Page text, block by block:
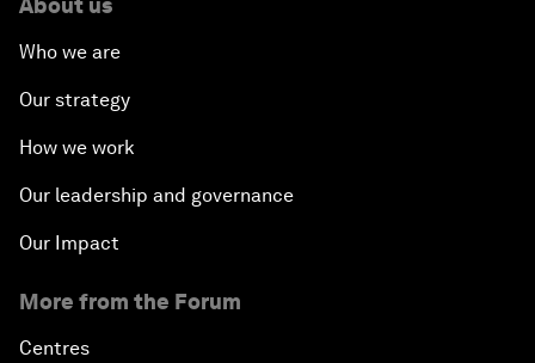
About us
Who we are
Our strategy
How we work
Our leadership and governance
Our Impact
More from the Forum
Centres